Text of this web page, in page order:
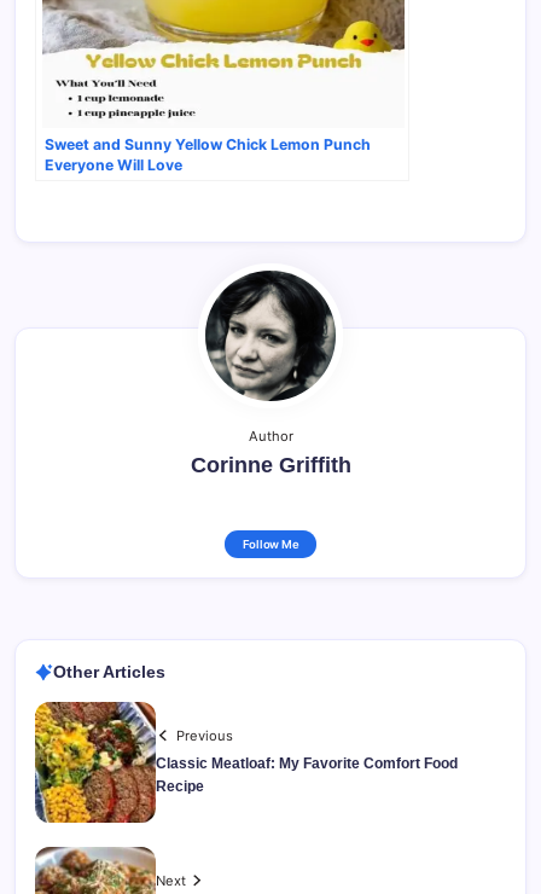
Sweet and Sunny Yellow Chick Lemon Punch
Everyone Will Love
Author
Corinne Griffith
Follow Me
Other Articles
Previous
Classic Meatloaf: My Favorite Comfort Food
Recipe
Next